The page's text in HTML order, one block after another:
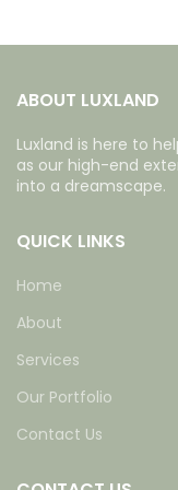
ABOUT LUXLAND
Luxland is here to
as our high-end
into a dreamscape.
QUICK LINKS
Home
About
Services
Our Portfolio
Contact Us